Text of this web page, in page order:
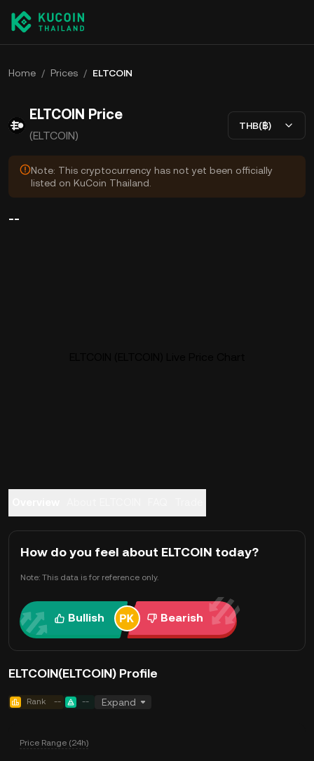
Home / Prices / ELTCOIN
ELTCOIN Price
(ELTCOIN)
THB(฿)
Note: This cryptocurrency has not yet been officially
listed on KuCoin Thailand.
--
How do you feel about ELTCOIN today?
Note: This data is for reference only.
Bullish Bearish
ELTCOIN(ELTCOIN) Profile
Rank -- -- Expand
Price Range (24h)